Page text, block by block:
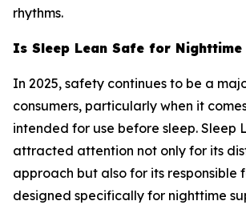
rhythms.
Is Sleep Lean Safe for Nighttime
In 2025, safety continues to be a
consumers, particularly when it
intended for use before sleep. Sleep
attracted attention not only for its
approach but also for its responsible
designed specifically for nighttime